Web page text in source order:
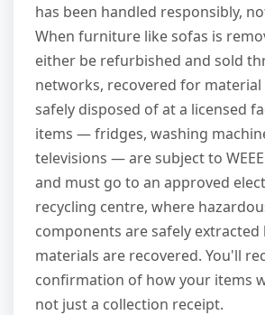
has been handled responsibly,
When furniture like sofas is
either be refurbished and sold
networks, recovered for
safely disposed of at a licensed
items — fridges, washing
televisions — are subject to
and must go to an approved
recycling centre, where
components are safely
materials are recovered. You'll
confirmation of how your items
not just a collection receipt.